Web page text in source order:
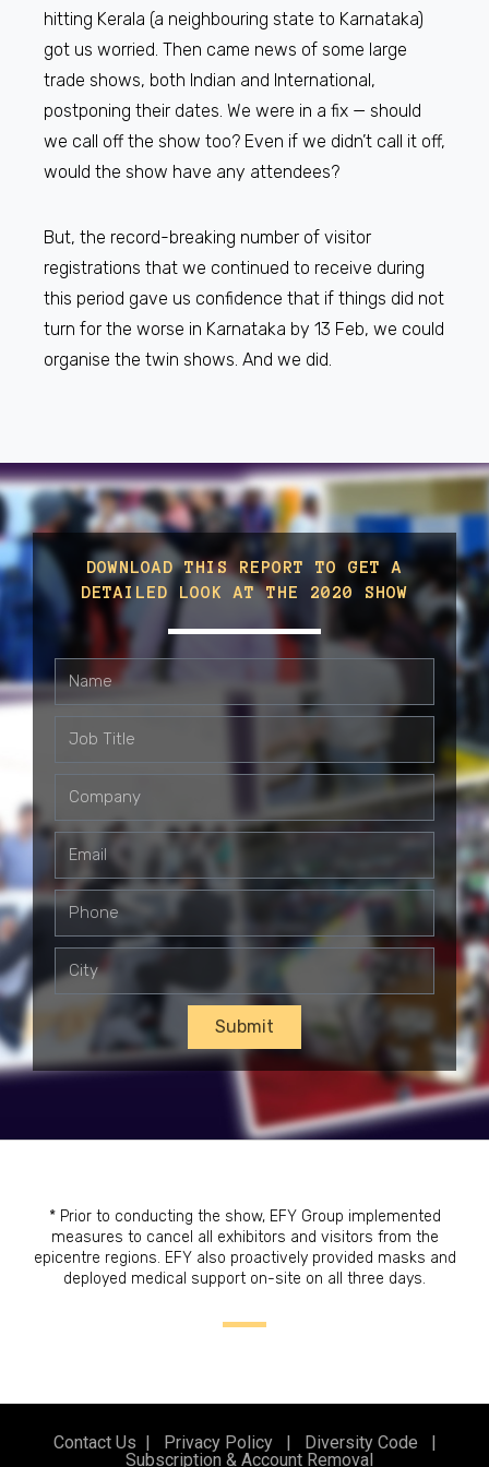
hitting Kerala (a neighbouring state to Karnataka)
got us worried. Then came news of some large
trade shows, both Indian and International,
postponing their dates. We were in a fix — should
we call off the show too? Even if we didn’t call it off,
would the show have any attendees?
But, the record-breaking number of visitor
registrations that we continued to receive during
this period gave us confidence that if things did not
turn for the worse in Karnataka by 13 Feb, we could
organise the twin shows. And we did.
DOWNLOAD THIS REPORT TO GET A
DETAILED LOOK AT THE 2020 SHOW
Submit
* Prior to conducting the show, EFY Group implemented
measures to cancel all exhibitors and visitors from the
epicentre regions. EFY also proactively provided masks and
deployed medical support on-site on all three days.
Contact Us | Privacy Policy | Diversity Code |
Subscription & Account Removal